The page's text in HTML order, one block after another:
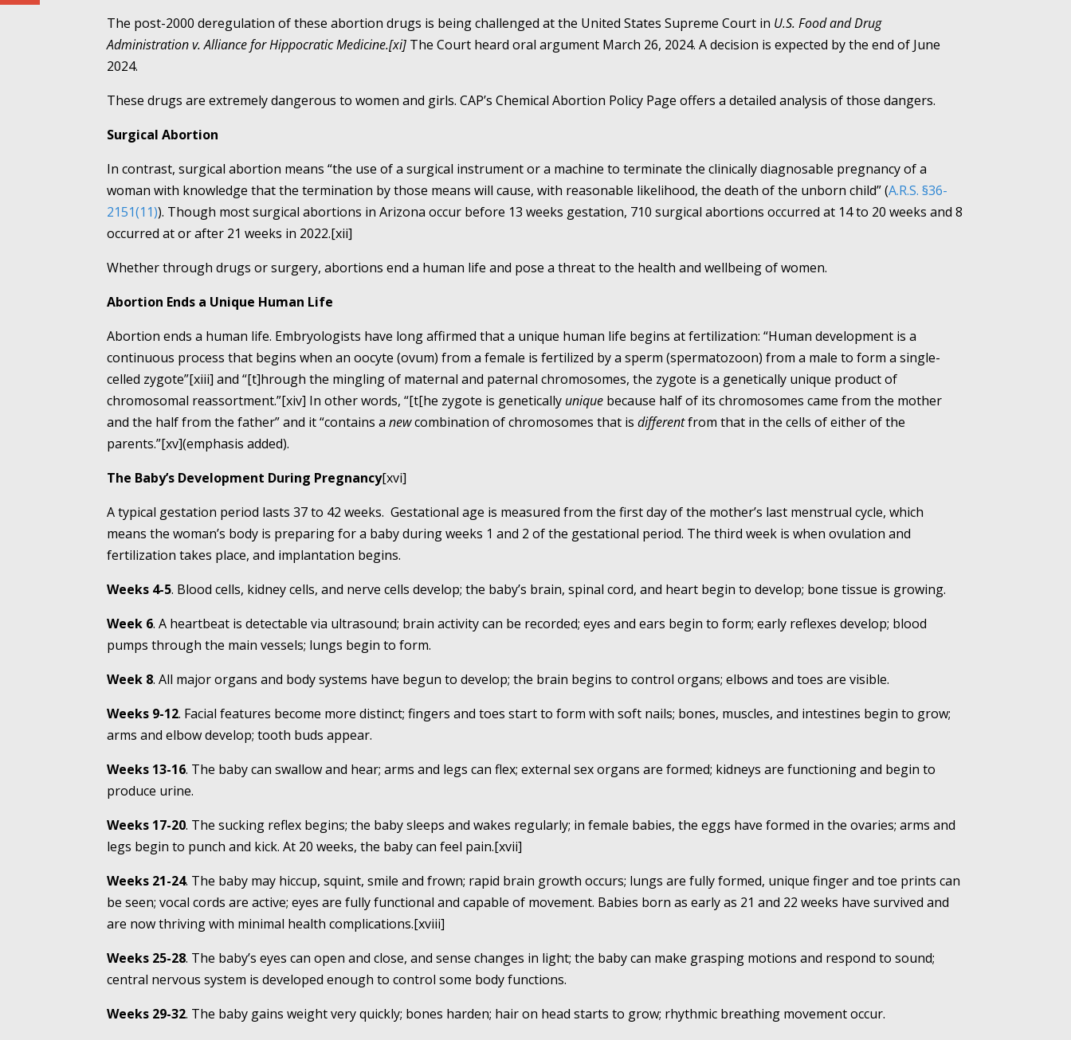
The post-2000 deregulation of these abortion drugs is being challenged at the United States Supreme Court in U.S. Food and Drug
Administration v. Alliance for Hippocratic Medicine.[xi] The Court heard oral argument March 26, 2024. A decision is expected by the end of June
2024.
These drugs are extremely dangerous to women and girls. CAP’s Chemical Abortion Policy Page offers a detailed analysis of those dangers.
Surgical Abortion
In contrast, surgical abortion means “the use of a surgical instrument or a machine to terminate the clinically diagnosable pregnancy of a
woman with knowledge that the termination by those means will cause, with reasonable likelihood, the death of the unborn child” (A.R.S. §36-
2151(11)). Though most surgical abortions in Arizona occur before 13 weeks gestation, 710 surgical abortions occurred at 14 to 20 weeks and 8
occurred at or after 21 weeks in 2022.[xii]
Whether through drugs or surgery, abortions end a human life and pose a threat to the health and wellbeing of women.
Abortion Ends a Unique Human Life
Abortion ends a human life. Embryologists have long affirmed that a unique human life begins at fertilization: “Human development is a
continuous process that begins when an oocyte (ovum) from a female is fertilized by a sperm (spermatozoon) from a male to form a single-
celled zygote”[xiii] and “[t]hrough the mingling of maternal and paternal chromosomes, the zygote is a genetically unique product of
chromosomal reassortment.”[xiv] In other words, “[t[he zygote is genetically unique because half of its chromosomes came from the mother
and the half from the father” and it “contains anewcombination of chromosomes that isdifferentfrom that in the cells of either of the
parents.”[xv](emphasis added).
The Baby’s Development During Pregnancy[xvi]
A typical gestation period lasts 37 to 42 weeks. Gestational age is measured from the first day of the mother’s last menstrual cycle, which
means the woman’s body is preparing for a baby during weeks 1 and 2 of the gestational period. The third week is when ovulation and
fertilization takes place, and implantation begins.
Weeks 4-5. Blood cells, kidney cells, and nerve cells develop; the baby’s brain, spinal cord, and heart begin to develop; bone tissue is growing.
Week 6. A heartbeat is detectable via ultrasound; brain activity can be recorded; eyes and ears begin to form; early reflexes develop; blood
pumps through the main vessels; lungs begin to form.
Week 8. All major organs and body systems have begun to develop; the brain begins to control organs; elbows and toes are visible.
Weeks 9-12. Facial features become more distinct; fingers and toes start to form with soft nails; bones, muscles, and intestines begin to grow;
arms and elbow develop; tooth buds appear.
Weeks 13-16. The baby can swallow and hear; arms and legs can flex; external sex organs are formed; kidneys are functioning and begin to
produce urine.
Weeks 17-20. The sucking reflex begins; the baby sleeps and wakes regularly; in female babies, the eggs have formed in the ovaries; arms and
legs begin to punch and kick. At 20 weeks, the baby can feel pain.[xvii]
Weeks 21-24. The baby may hiccup, squint, smile and frown; rapid brain growth occurs; lungs are fully formed, unique finger and toe prints can
be seen; vocal cords are active; eyes are fully functional and capable of movement. Babies born as early as 21 and 22 weeks have survived and
are now thriving with minimal health complications.[xviii]
Weeks 25-28. The baby’s eyes can open and close, and sense changes in light; the baby can make grasping motions and respond to sound;
central nervous system is developed enough to control some body functions.
Weeks 29-32. The baby gains weight very quickly; bones harden; hair on head starts to grow; rhythmic breathing movement occur.